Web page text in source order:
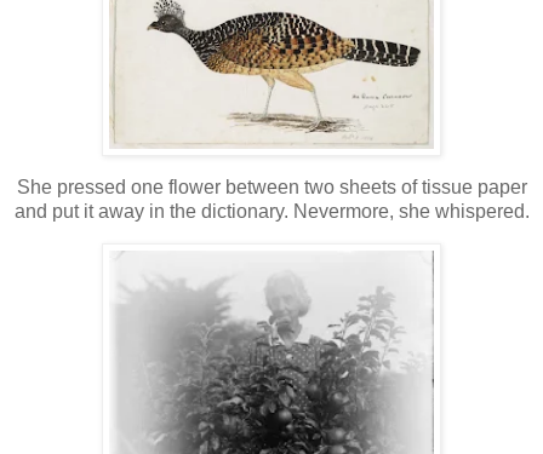
She pressed one flower between two sheets of tissue paper
and put it away in the dictionary. Nevermore, she whispered.